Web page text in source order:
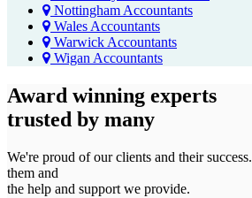
Nottingham Accountants
Wales Accountants
Warwick Accountants
Wigan Accountants
Award winning experts
trusted by many
We're proud of our clients and their
them and
the help and support we provide.